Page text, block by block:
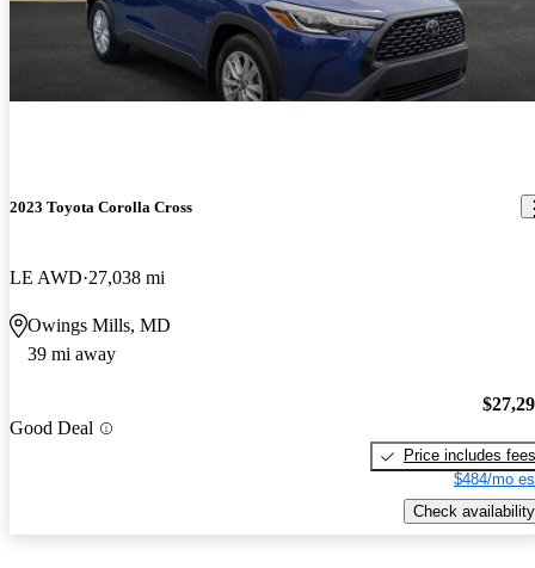
2023 Toyota Corolla Cross
LE AWD 27,038 mi
Owings Mills, MD
39 mi away
Good Deal
Price includes fees
$484/mo
Check availability